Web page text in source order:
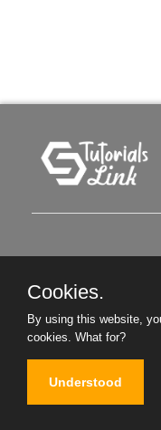
Cookies.
By using this website,
cookies. What for?
Understood